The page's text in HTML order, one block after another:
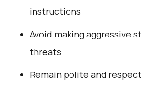
instructions
Avoid making aggressive
threats
Remain polite and